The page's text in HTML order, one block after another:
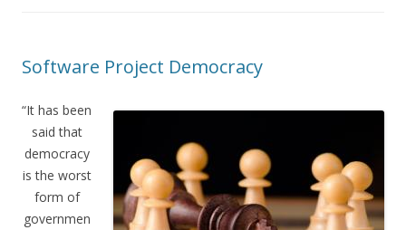
Software Project Democracy
“It has been
said that
democracy
is the worst
form of
governmen